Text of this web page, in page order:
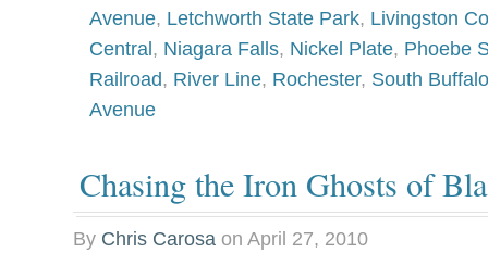
Avenue, Letchworth State Park, Livingston
Central, Niagara Falls, Nickel Plate, Phoebe
Railroad, River Line, Rochester, South Buffalo
Avenue
Chasing the Iron Ghosts of
By Chris Carosa on April 27, 2010